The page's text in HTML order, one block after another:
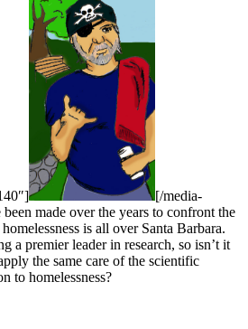
[/media-
made over the years to confront the
is all over Santa Barbara.
a premier leader in research, so isn’t it
the same care of the scientific
to homelessness?